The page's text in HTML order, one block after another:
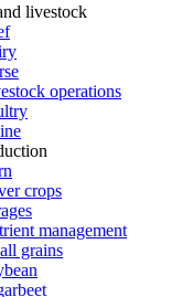
livestock
operations
crops
management
grains